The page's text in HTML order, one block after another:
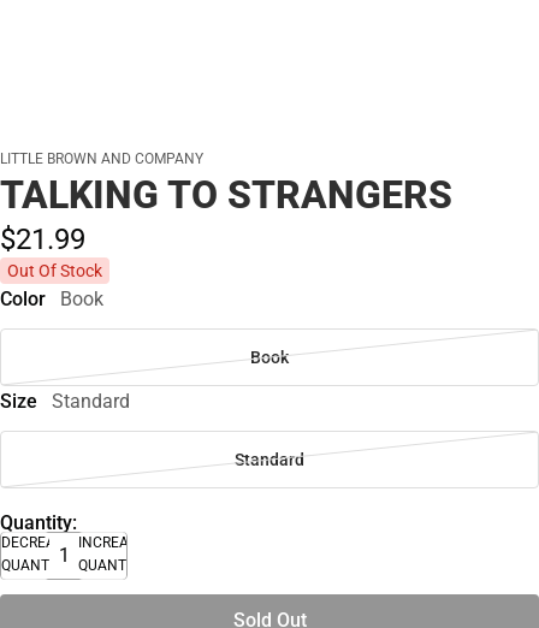
LITTLE BROWN AND COMPANY
TALKING TO STRANGERS
$21.99
Out Of Stock
Color Book
Book
Size Standard
Standard
Quantity:
DECREASE
QUANTITY
INCREASE
QUANTITY
Sold Out